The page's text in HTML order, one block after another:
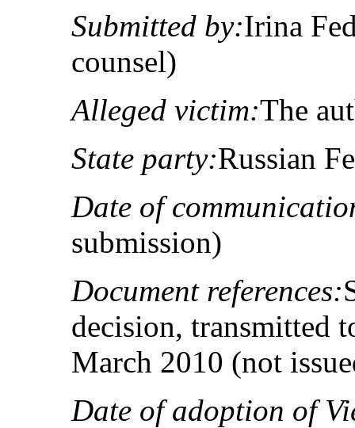
Submitted by:Irina
counsel)
Alleged victim:The
State party:Russian
Date of
submission)
Document references:
decision, transmitted
March 2010 (not
Date of adoption of